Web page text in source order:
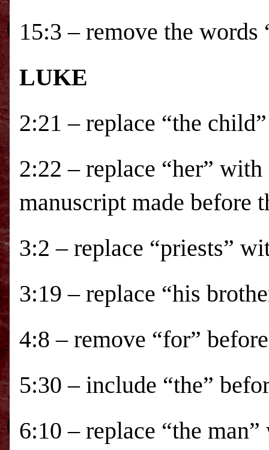
15:3 – remove the words
LUKE
2:21 – replace “the
2:22 – replace “her”
manuscript made before
3:2 – replace “priests”
3:19 – replace “his
4:8 – remove “for”
5:30 – include “the”
6:10 – replace “the